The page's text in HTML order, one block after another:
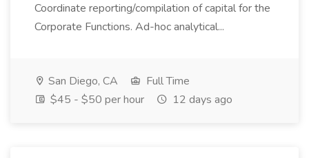
Coordinate reporting/compilation of capital for the
Corporate Functions. Ad-hoc analytical...
San Diego, CA
Full Time
$45 - $50 per hour
12 days ago